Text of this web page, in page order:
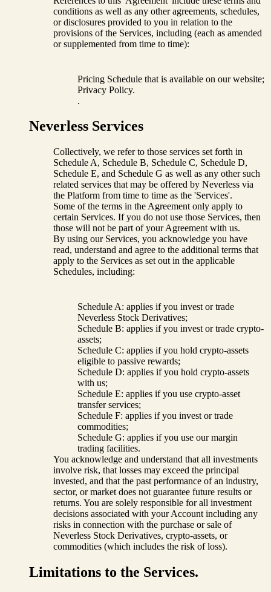
conditions as well as any other agreements, schedules,
or disclosures provided to you in relation to the
provisions of the Services, including (each as amended
or supplemented from time to time):
Pricing Schedule that is available on our website;
Privacy Policy.
.
Neverless Services
Collectively, we refer to those services set forth in
Schedule A, Schedule B, Schedule C, Schedule D,
Schedule E, and Schedule G as well as any other such
related services that may be offered by Neverless via
the Platform from time to time as the 'Services'.
Some of the terms in the Agreement only apply to
certain Services. If you do not use those Services, then
those will not be part of your Agreement with us.
By using our Services, you acknowledge you have
read, understand and agree to the additional terms that
apply to the Services as set out in the applicable
Schedules, including:
Schedule A: applies if you invest or trade
Neverless Stock Derivatives;
Schedule B: applies if you invest or trade crypto-
assets;
Schedule C: applies if you hold crypto-assets
eligible to passive rewards;
Schedule D: applies if you hold crypto-assets
with us;
Schedule E: applies if you use crypto-asset
transfer services;
Schedule F: applies if you invest or trade
commodities;
Schedule G: applies if you use our margin
trading facilities.
You acknowledge and understand that all investments
involve risk, that losses may exceed the principal
invested, and that the past performance of an industry,
sector, or market does not guarantee future results or
returns. You are solely responsible for all investment
decisions associated with your Account including any
risks in connection with the purchase or sale of
Neverless Stock Derivatives, crypto-assets, or
commodities (which includes the risk of loss).
Limitations to the Services.